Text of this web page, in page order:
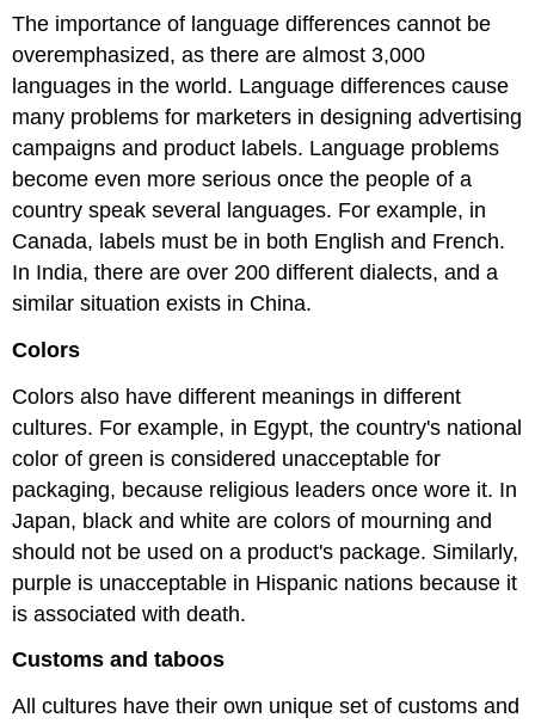
The importance of language differences cannot be
overemphasized, as there are almost 3,000
languages in the world. Language differences cause
many problems for marketers in designing advertising
campaigns and product labels. Language problems
become even more serious once the people of a
country speak several languages. For example, in
Canada, labels must be in both English and French.
In India, there are over 200 different dialects, and a
similar situation exists in China.
Colors
Colors also have different meanings in different
cultures. For example, in Egypt, the country's national
color of green is considered unacceptable for
packaging, because religious leaders once wore it. In
Japan, black and white are colors of mourning and
should not be used on a product's package. Similarly,
purple is unacceptable in Hispanic nations because it
is associated with death.
Customs and taboos
All cultures have their own unique set of customs and